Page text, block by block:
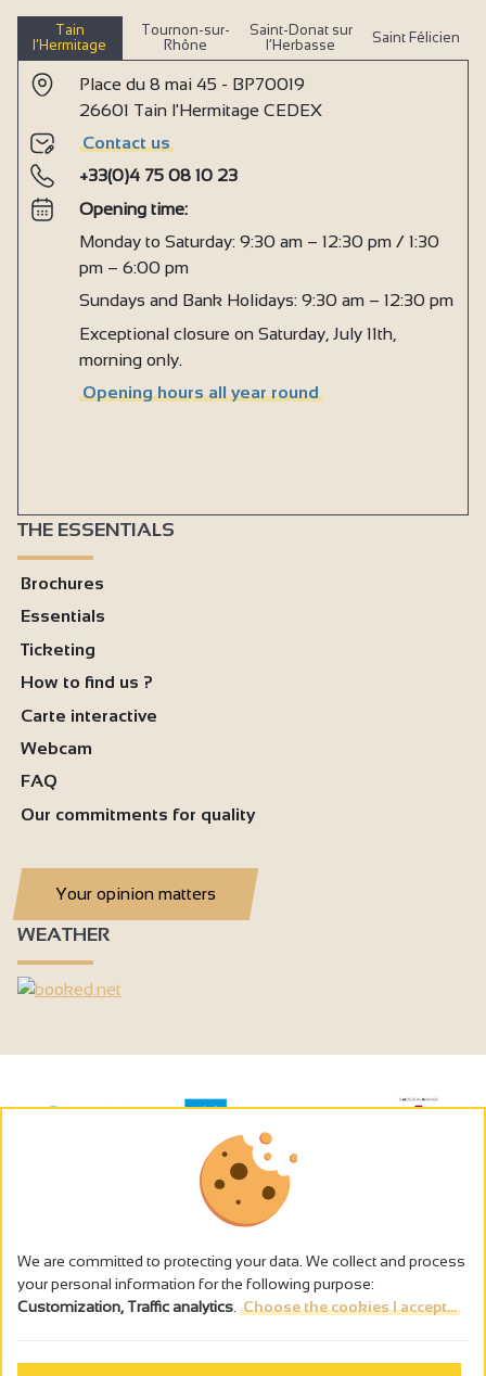
Tain
l’Hermitage
Tournon-sur-
Rhône
Saint-Donat sur
l’Herbasse
Saint Félicien
Place du 8 mai 45 - BP70019
26601 Tain l'Hermitage CEDEX
Contact us
+33(0)4 75 08 10 23
Opening time:
Monday to Saturday: 9:30 am – 12:30 pm / 1:30
pm – 6:00 pm
Sundays and Bank Holidays: 9:30 am – 12:30 pm
Exceptional closure on Saturday, July 11th,
morning only.
Opening hours all year round
THE ESSENTIALS
Brochures
Essentials
Ticketing
How to find us ?
Carte interactive
Webcam
FAQ
Our commitments for quality
Your opinion matters
WEATHER
The alcohol abuse is dangerous for the health - to consume in
We are committed to protecting your data. We collect and process
your personal information for the following purpose:
Customization, Traffic analytics Choose the cookies I accept...